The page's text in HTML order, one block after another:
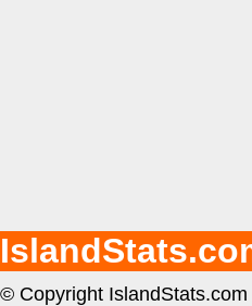
© Copyright IslandStats.com